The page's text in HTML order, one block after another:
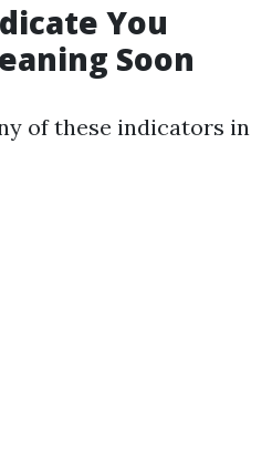
You
Soon
of these indicators in